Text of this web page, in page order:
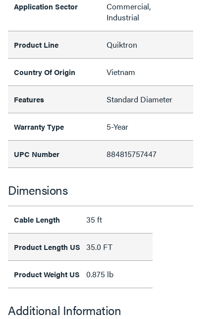
Application Sector
Commercial,
Industrial
Product Line Quiktron
Country Of Origin Vietnam
Features Standard Diameter
Warranty Type 5-Year
UPC Number 884815757447
Dimensions
Cable Length 35 ft
Product Length US 35.0 FT
Product Weight US 0.875 lb
Additional Information